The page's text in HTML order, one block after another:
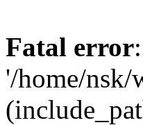
Fatal error
'/home/